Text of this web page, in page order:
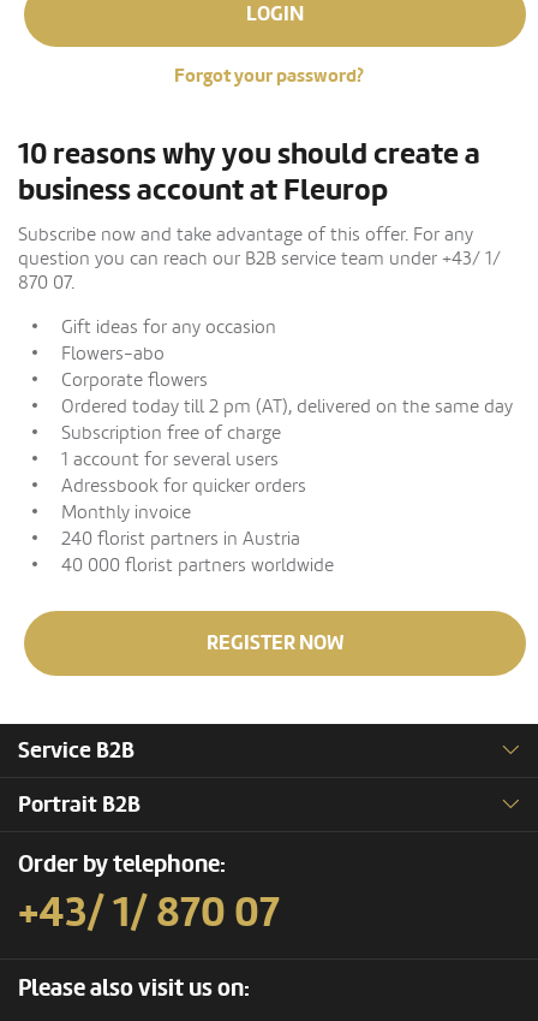
LOGIN
Forgot your password?
10 reasons why you should create a
business account at Fleurop
Subscribe now and take advantage of this offer. For any
question you can reach our B2B service team under +43/ 1/
870 07.
Gift ideas for any occasion
Flowers-abo
Corporate flowers
Ordered today till 2 pm (AT), delivered on the same day
Subscription free of charge
1 account for several users
Adressbook for quicker orders
Monthly invoice
240 florist partners in Austria
40 000 florist partners worldwide
REGISTER NOW
Service B2B
Portrait B2B
Order by telephone:
+43/ 1/ 870 07
Please also visit us on: